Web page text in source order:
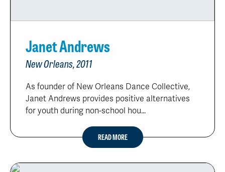
Janet Andrews
New Orleans, 2011
As founder of New Orleans Dance Collective,
Janet Andrews provides positive alternatives
for youth during non-school hou...
READ MORE